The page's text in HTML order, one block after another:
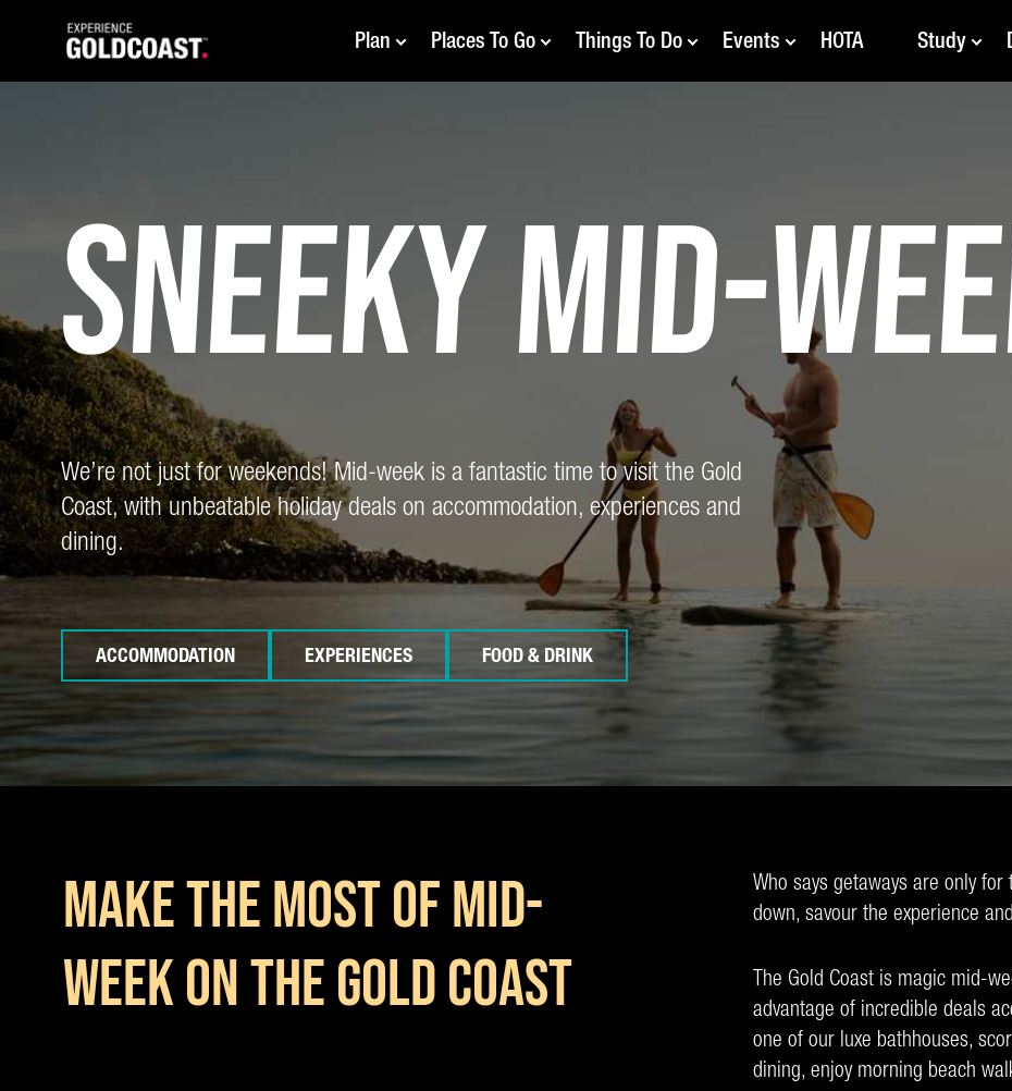
Plan Places To Go Things To Do Events HOTA Study
SneekyMid-
We’re not just for weekends! Mid-week is a fantastic time to visit the Gold
Coast, with unbeatable holiday deals on accommodation, experiences and
dining.
ACCOMMODATION EXPERIENCES FOOD & DRINK
MAKE THE MOST OF MID-
WEEK ON THE GOLD COAST
Who says getaways are only
down, savour the experience
The Gold Coast is magic mid-
advantage of incredible deals
one of our luxe bathhouses,
dining, enjoy morning beach